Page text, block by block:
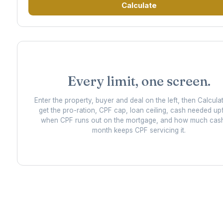
Calculate
Every limit, one screen.
Enter the property, buyer and deal on the left, then
get the pro-ration, CPF cap, loan ceiling, cash needed
when CPF runs out on the mortgage, and how much
month keeps CPF servicing it.